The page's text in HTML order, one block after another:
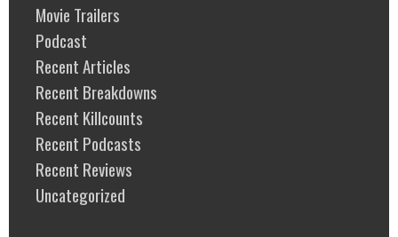
Movie Trailers
Podcast
Recent Articles
Recent Breakdowns
Recent Killcounts
Recent Podcasts
Recent Reviews
Uncategorized